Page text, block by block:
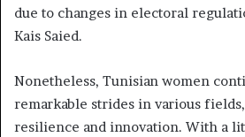
due to changes in electoral
Kais Saied.
Nonetheless, Tunisian women
remarkable strides in various
resilience and innovation. With a